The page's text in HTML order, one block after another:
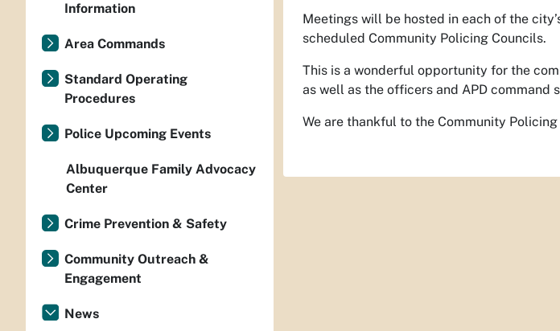
Meetings will be hosted in each of the
scheduled Community Policing Councils.
This is a wonderful opportunity for the
as well as the officers and APD command
We are thankful to the Community
Information
Area Commands
Standard Operating
Procedures
Police Upcoming Events
Albuquerque Family Advocacy
Center
Crime Prevention & Safety
Community Outreach &
Engagement
News